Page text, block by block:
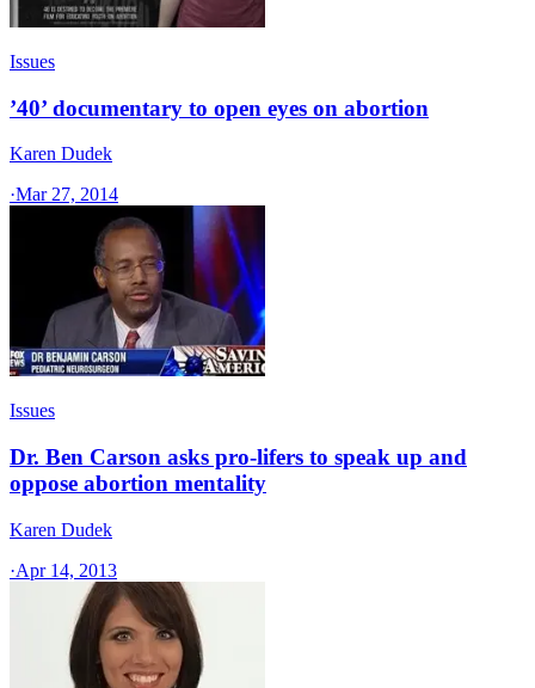
Issues
’40’ documentary to open eyes on abortion
Karen Dudek
·Mar 27, 2014
Issues
Dr. Ben Carson asks pro-lifers to speak up and
oppose abortion mentality
Karen Dudek
·Apr 14, 2013